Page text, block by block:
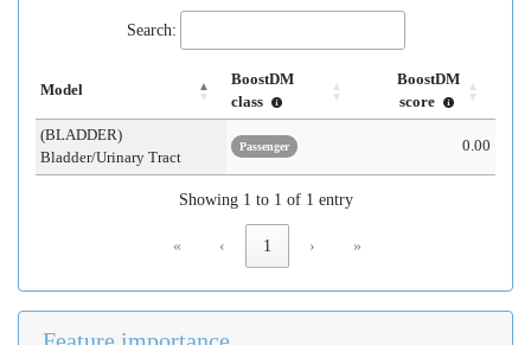
Search:
Model
BoostDM
class
BoostDM
score
(BLADDER)
Bladder/Urinary Tract
Passenger 0.00
Showing 1 to 1 of 1 entry
« ‹ 1 › »